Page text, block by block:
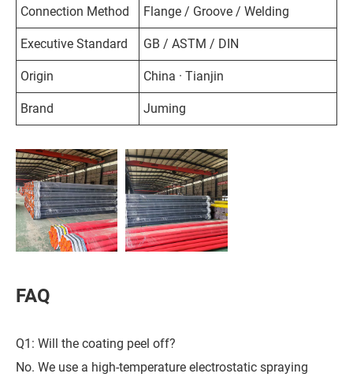
Connection Method Flange / Groove / Welding
Executive Standard GB / ASTM / DIN
Origin China · Tianjin
Brand Juming
FAQ
Q1: Will the coating peel off?
No. We use a high-temperature electrostatic spraying